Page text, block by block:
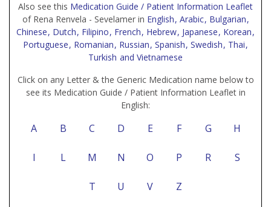
Also see this Medication Guide / Patient Information Leaflet
of Rena Renvela - Sevelamer in English, Arabic, Bulgarian,
Chinese, Dutch, Filipino, French, Hebrew, Japanese, Korean,
Portuguese, Romanian, Russian, Spanish, Swedish, Thai,
Turkish and Vietnamese
Click on any Letter & the Generic Medication name below to
see its Medication Guide / Patient Information Leaflet in
English:
A B C D E F G H
I L M N O P R S
T U V Z